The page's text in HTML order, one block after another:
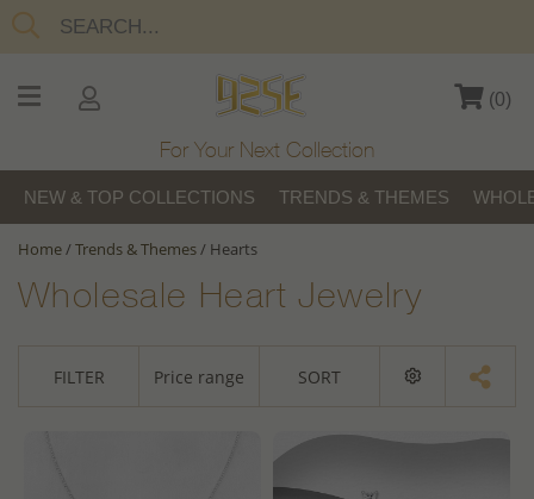
(0)
For Your Next Collection
NEW & TOP COLLECTIONS TRENDS & THEMES
Home/Trends & Themes/ Hearts
Wholesale Heart Jewelry
FILTER Price range SORT